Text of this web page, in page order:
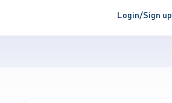
Login/Sign up